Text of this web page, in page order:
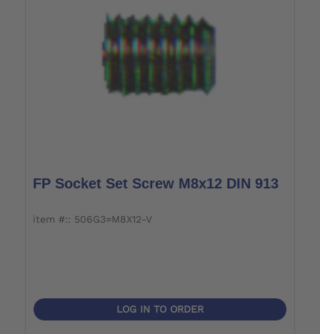
FP Socket Set Screw M8x12 DIN 913
item #:: 506G3=M8X12-V
LOG IN TO ORDER